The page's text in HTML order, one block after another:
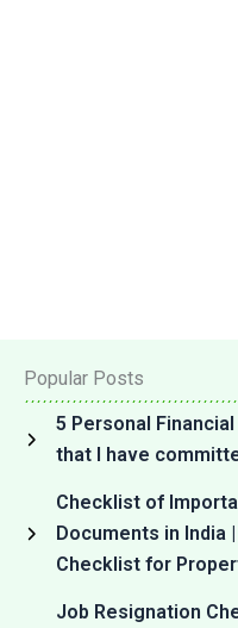
Popular Posts
5 Personal
that I have
Checklist of
Documents in India
Checklist for
Job Resignation